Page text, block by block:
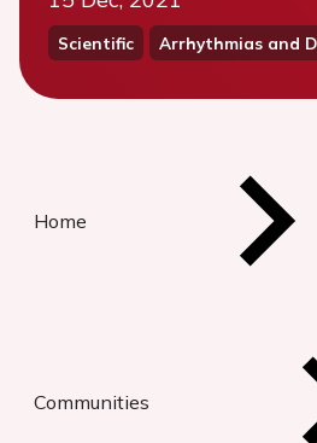
Scientific Arrhythmias and
Home
Communities